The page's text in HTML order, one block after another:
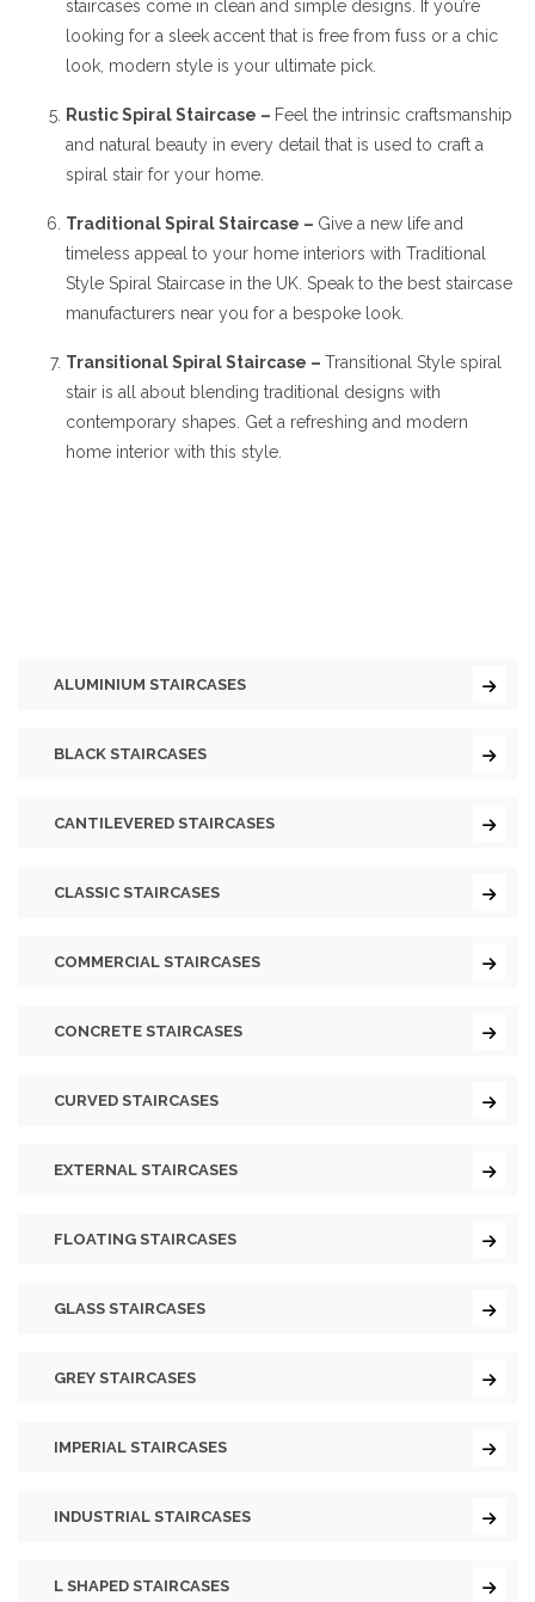
staircases come in clean and simple designs. If you’re
looking for a sleek accent that is free from fuss or a chic
look, modern style is your ultimate pick.
Rustic Spiral Staircase – Feel the intrinsic craftsmanship
and natural beauty in every detail that is used to craft a
spiral stair for your home.
Traditional Spiral Staircase – Give a new life and
timeless appeal to your home interiors with Traditional
Style Spiral Staircase in the UK. Speak to the best staircase
manufacturers near you for a bespoke look.
Transitional Spiral Staircase – Transitional Style spiral
stair is all about blending traditional designs with
contemporary shapes. Get a refreshing and modern
home interior with this style.
ALUMINIUM STAIRCASES
BLACK STAIRCASES
CANTILEVERED STAIRCASES
CLASSIC STAIRCASES
COMMERCIAL STAIRCASES
CONCRETE STAIRCASES
CURVED STAIRCASES
EXTERNAL STAIRCASES
FLOATING STAIRCASES
GLASS STAIRCASES
GREY STAIRCASES
IMPERIAL STAIRCASES
INDUSTRIAL STAIRCASES
L SHAPED STAIRCASES